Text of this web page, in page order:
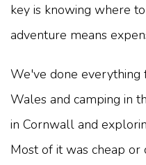
key is knowing where
adventure means
We've done everything
Wales and camping in
in Cornwall and
Most of it was cheap